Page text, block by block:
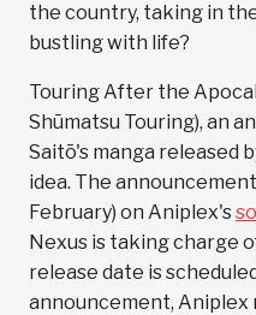
the country, taking in
bustling with life?
Touring After the
Shūmatsu Touring), an
Saitō's manga released
idea. The
February) on Aniplex's
Nexus is taking charge
release date is
announcement, Aniplex